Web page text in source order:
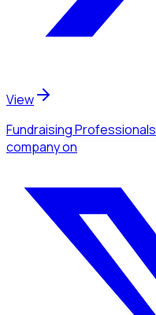
View
Fundraising Professionals
companyon